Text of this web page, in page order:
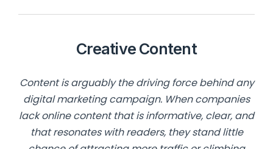
Creative Content
Content is arguably the driving force behind any
digital marketing campaign. When companies
lack online content that is informative, clear, and
that resonates with readers, they stand little